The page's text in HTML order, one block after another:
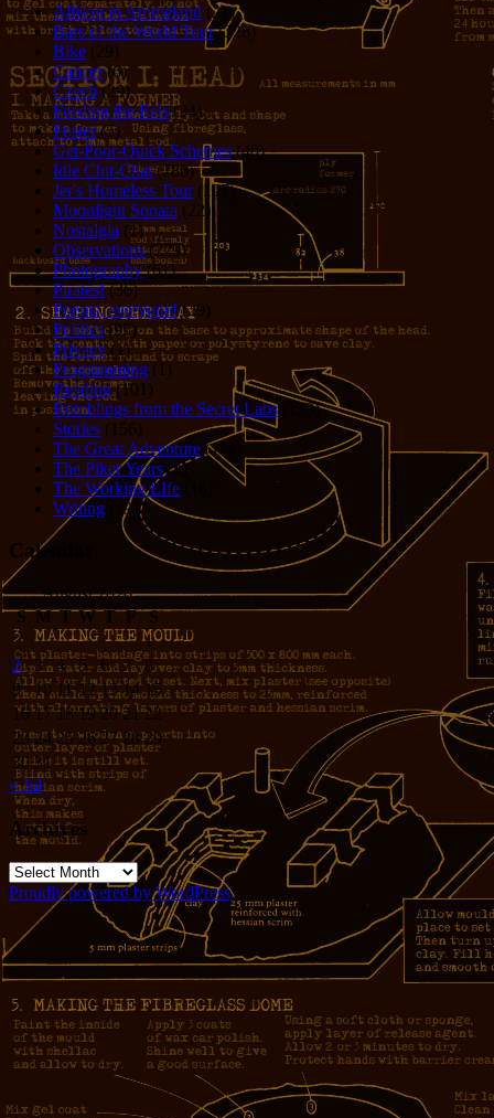
Allison in Animeland (21)
Bars of the World Tour(328)
Bike (29)
Cancer(6)
Czech(29)
Feeding the Eels(34)
Foster(5)
Get-Poor-Quick Schemes(40)
Idle Chit-Chat(786)
Jer's Homeless Tour(107)
Moonlight Sonata (22)
Nostalgia (1)
Observations(279)
Photography(61)
Pirates!(36)
Poems, everyone!(29)
Politics(95)
Privacy(1)
Programming (1)
Reading(101)
Rumblings from the Secret Labs (153)
Stories (156)
The Great Adventure (114)
The Piker Years (4)
The Working LIfe
Writing (291)
Calendar
August 2026
S M T W T F
S
1
2
3 4 5 6 7
8
9
10 11 12 13 14 15
16 17 18 19 20 21 22
23 24 25 26 27 28 29
30 31
« Jul
Archives
Archives
Proudly powered by WordPress